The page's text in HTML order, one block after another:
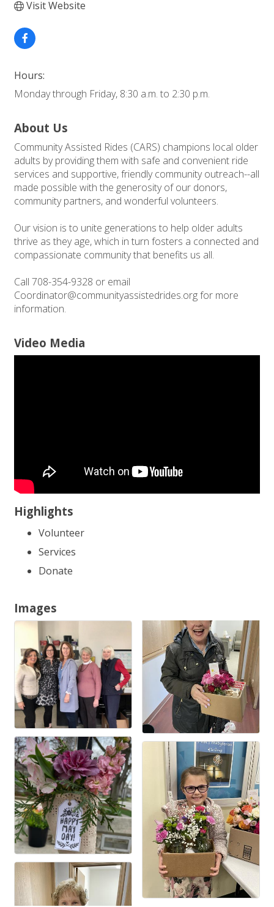
Visit Website
Hours:
Monday through Friday, 8:30 a.m. to 2:30 p.m.
About Us
Community Assisted Rides (CARS) champions local older
adults by providing them with safe and convenient ride
services and supportive, friendly community outreach--all
made possible with the generosity of our donors,
community partners, and wonderful volunteers.
Our vision is to unite generations to help older adults
thrive as they age, which in turn fosters a connected and
compassionate community that benefits us all.
Call 708-354-9328 or email
Coordinator@communityassistedrides.org for more
information.
Video Media
Highlights
Volunteer
Services
Donate
Images